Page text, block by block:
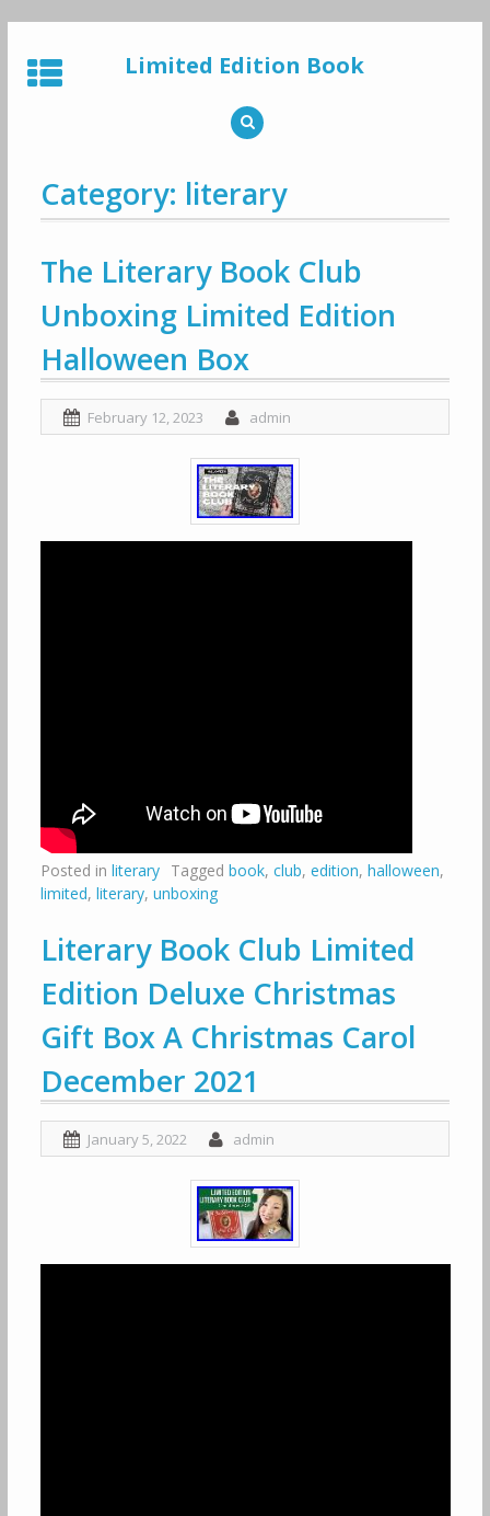
to
content
Limited Edition Book
Category: literary
The Literary Book Club
Unboxing Limited Edition
Halloween Box
February 12, 2023 admin
Posted in literary Tagged book, club, edition, halloween,
limited, literary, unboxing
Literary Book Club Limited
Edition Deluxe Christmas
Gift Box A Christmas Carol
December 2021
January 5, 2022 admin